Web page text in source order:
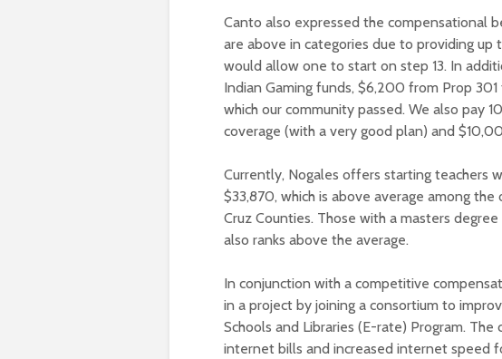
Canto also expressed the compensational
are above in categories due to providing up
would allow one to start on step 13. In
Indian Gaming funds, $6,200 from Prop
which our community passed. We also pay
coverage (with a very good plan) and
Currently, Nogales offers starting teachers
$33,870, which is above average among the
Cruz Counties. Those with a masters
also ranks above the average.
In conjunction with a competitive
in a project by joining a consortium to
Schools and Libraries (E-rate) Program.
internet bills and increased internet speed